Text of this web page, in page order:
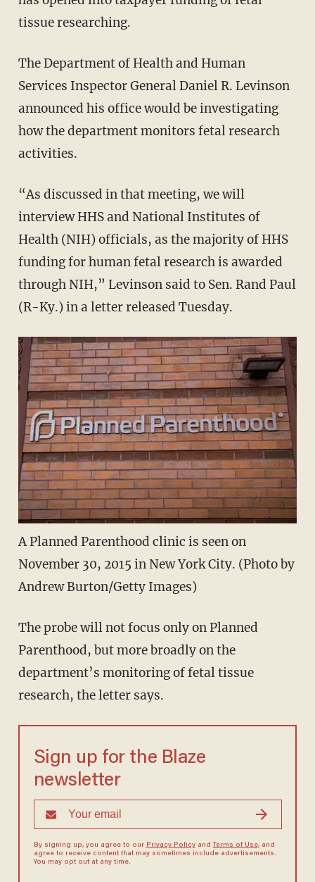
tissue researching.
The Department of Health and Human
Services Inspector General Daniel R. Levinson
announced his office would be investigating
how the department monitors fetal research
activities.
“As discussed in that meeting, we will
interview HHS and National Institutes of
Health (NIH) officials, as the majority of HHS
funding for human fetal research is awarded
through NIH,” Levinson said to Sen. Rand Paul
(R-Ky.) in a letter released Tuesday.
A Planned Parenthood clinic is seen on
November 30, 2015 in New York City. (Photo by
Andrew Burton/Getty Images)
The probe will not focus only on Planned
Parenthood, but more broadly on the
department’s monitoring of fetal tissue
research, the letter says.
Sign up for the Blaze
newsletter
By signing up, you agree to our Privacy Policyand Terms of Use, and
agree to receive content that may sometimes include advertisements.
You may opt out at any time.